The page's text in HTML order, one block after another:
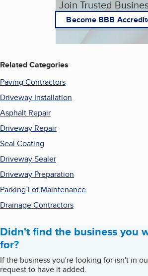
Join Trusted
Become BBB
Related Categories
Paving Contractors
Driveway Installation
Asphalt Repair
Driveway Repair
Seal Coating
Driveway Sealer
Driveway Preparation
Parking Lot Maintenance
Drainage Contractors
Didn't find the business you
for?
If the business you're looking for isn't in
request to have it added.